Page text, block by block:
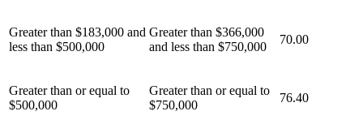
Greater than $183,000 and
less than $500,000
Greater than $366,000
and less than $750,000
70.00
Greater than or equal to
$500,000
Greater than or equal to
$750,000
76.40